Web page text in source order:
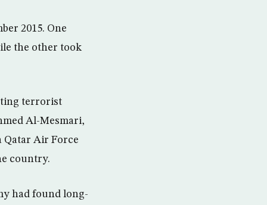
2015. One
the other took
terrorist
Al-Mesmari,
Qatar Air Force
country.
had found long-